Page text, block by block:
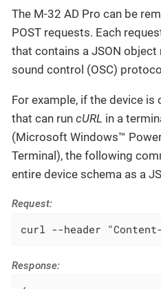
The M-32 AD Pro can be
POST requests. Each
that contains a JSON
sound control (OSC)
For example, if the device
that can run cURL in a
(Microsoft Windows™
Terminal), the following
entire device schema as a
Request:
curl --header
Response: